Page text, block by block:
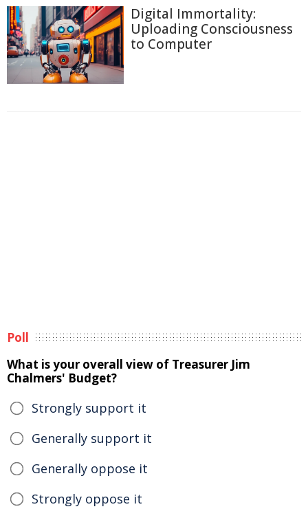
Digital Immortality:
Uploading Consciousness
to Computer
Poll
What is your overall view of Treasurer Jim
Chalmers' Budget?
Strongly support it
Generally support it
Generally oppose it
Strongly oppose it